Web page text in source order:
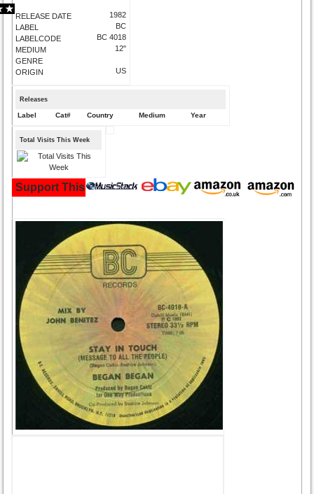
RELEASE DATE
LABEL
LABELCODE
MEDIUM
GENRE
ORIGIN
1982
BC
BC 4018
12"
US
Releases
Label Cat# Country Medium Year
Total Visits This Week
Support This Site and Buy Your Music Here: